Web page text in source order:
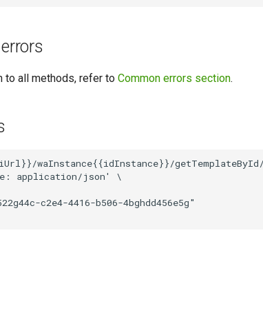
to all methods, refer to Common errors section.
waInstance{{idInstance}}/
application/json' \
c2e4-4416-b506-4bghdd456e5g"